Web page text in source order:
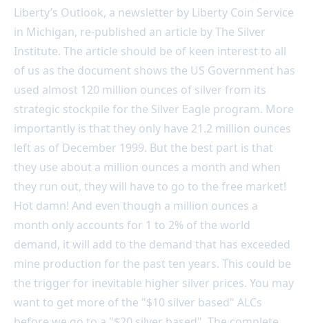
Liberty’s Outlook, a newsletter by Liberty Coin Service
in Michigan, re-published an article by The Silver
Institute. The article should be of keen interest to all
of us as the document shows the US Government has
used almost 120 million ounces of silver from its
strategic stockpile for the Silver Eagle program. More
importantly is that they only have 21.2 million ounces
left as of December 1999. But the best part is that
they use about a million ounces a month and when
they run out, they will have to go to the free market!
Hot damn! And even though a million ounces a
month only accounts for 1 to 2% of the world
demand, it will add to the demand that has exceeded
mine production for the past ten years. This could be
the trigger for inevitable higher silver prices. You may
want to get more of the "$10 silver based" ALCs